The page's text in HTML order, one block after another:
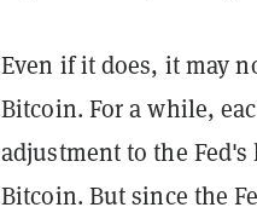
Even if it does, it may
Bitcoin. For a while,
adjustment to the
Bitcoin. But since the